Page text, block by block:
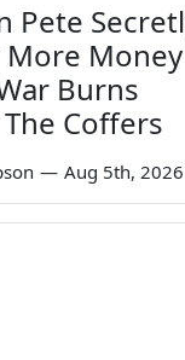
Pete
More
Burns
Coffers
— Aug 5th, 2026